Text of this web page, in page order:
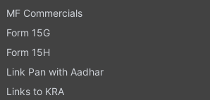
MF Commercials
Form 15G
Form 15H
Link Pan with Aadhar
Links to KRA